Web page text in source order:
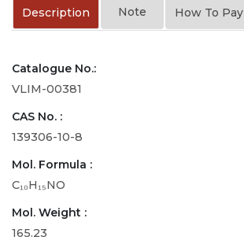
Description Note How To Pay
Catalogue No.:
VLIM-00381
CAS No. :
139306-10-8
Mol. Formula :
C₁₀H₁₅NO
Mol. Weight :
165.23